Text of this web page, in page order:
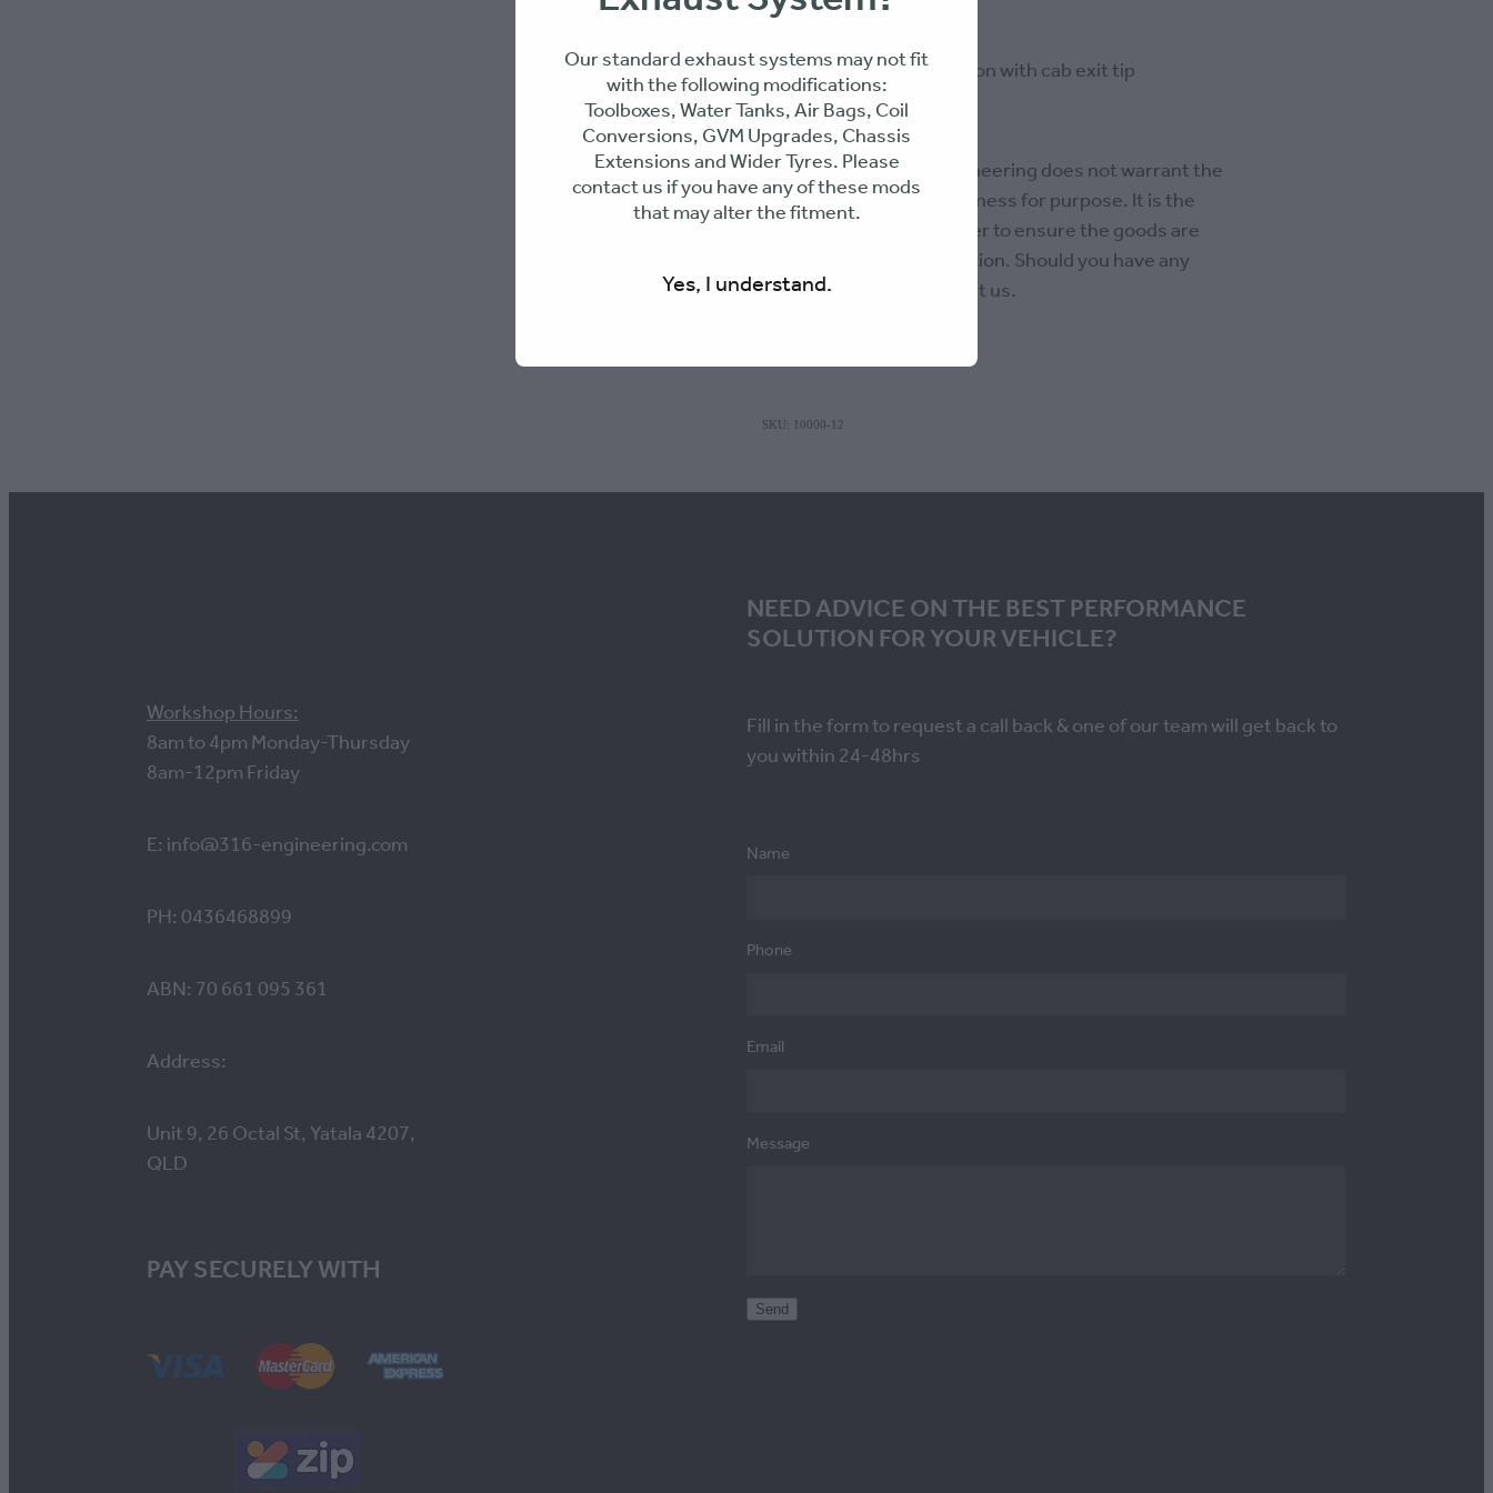
Middle exhaust section with cab exit tip
PLEASE NOTE: 316 Engineering does not warrant the
products suitability or fitness for purpose. It is the
responsibility of the buyer to ensure the goods are
suitable for their application. Should you have any
questions, please contact us.
SKU: 10000-12
Workshop Hours:
8am to 4pm Monday-Thursday
8am-12pm Friday
E: info@316-engineering.com
PH: 0436468899
ABN: 70 661 095 361
Address:
Unit 9, 26 Octal St, Yatala 4207,
QLD
PAY SECURELY WITH
NEED ADVICE ON THE BEST PERFORMANCE
SOLUTION FOR YOUR VEHICLE?
Fill in the form to request a call back & one of our team will get back to
you within 24-48hrs
Name
Phone
Email
Message
Send
Our standard exhaust systems may not fit
with the following modifications:
Toolboxes, Water Tanks, Air Bags, Coil
Conversions, GVM Upgrades, Chassis
Extensions and Wider Tyres. Please
contact us if you have any of these mods
that may alter the fitment.
Yes, I understand.